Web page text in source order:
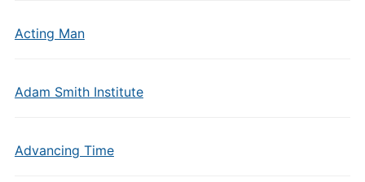
Acting Man
Adam Smith Institute
Advancing Time